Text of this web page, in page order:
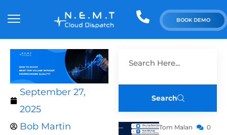
BOOK DEMO
September 27,
2025
Bob Martin
Search
Tom Malan 0